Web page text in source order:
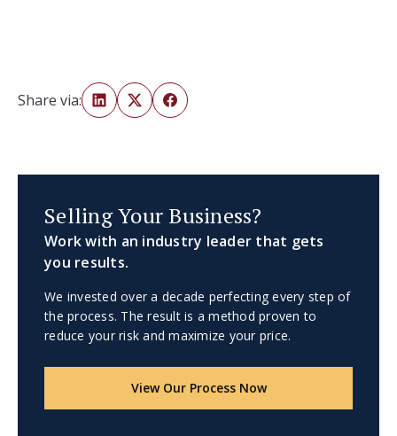
Share via:
Selling Your Business?
Work with an industry leader that gets
you results.
We invested over a decade perfecting every step of
the process. The result is a method proven to
reduce your risk and maximize your price.
View Our Process Now